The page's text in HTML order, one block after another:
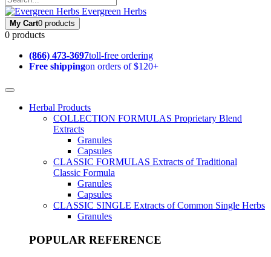
Evergreen Herbs
My Cart0 products
0 products
(866) 473-3697toll-free ordering
Free shippingon orders of $120+
Herbal Products
COLLECTION FORMULAS Proprietary Blend
Extracts
Granules
Capsules
CLASSIC FORMULAS Extracts of Traditional
Classic Formula
Granules
Capsules
CLASSIC SINGLE Extracts of Common Single Herbs
Granules
POPULAR REFERENCE